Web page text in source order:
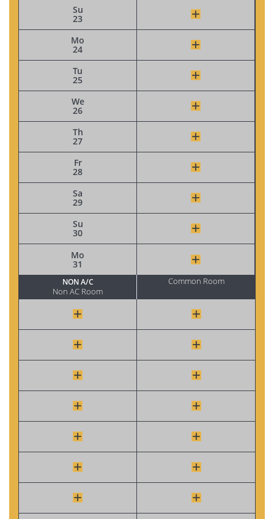
Su
23
Mo
24
Tu
25
We
26
Th
27
Fr
28
Sa
29
Su
30
Mo
31
NON A/C
Non AC Room
Common Room